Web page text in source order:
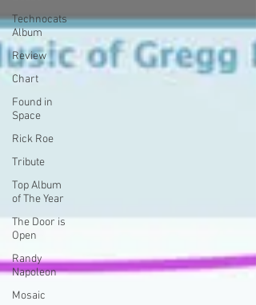
Technocats
Album
Review
Chart
Found in
Space
Rick Roe
Tribute
Top Album
of The Year
The Door is
Open
Randy
Napoleon
Mosaic